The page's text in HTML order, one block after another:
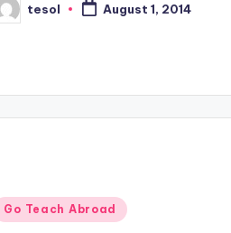
tesol August 1, 2014
Go Teach Abroad